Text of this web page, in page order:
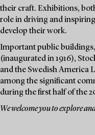
their craft. Exhibitions,
role in driving and
develop their work.
Important public
(inaugurated in 1916),
and the Swedish America
among the significant
during the first half of the
We welcome you to explore